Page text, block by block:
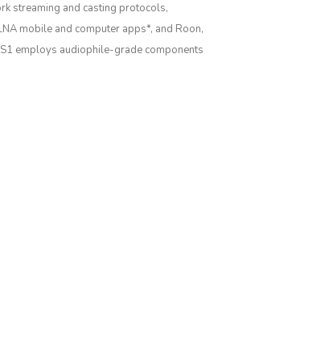
streaming and casting protocols,
mobile and computer apps*, and Roon,
employs audiophile-grade components